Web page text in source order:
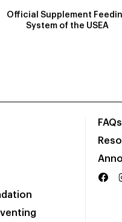
Official Supplement
System of the USEA
FAQs